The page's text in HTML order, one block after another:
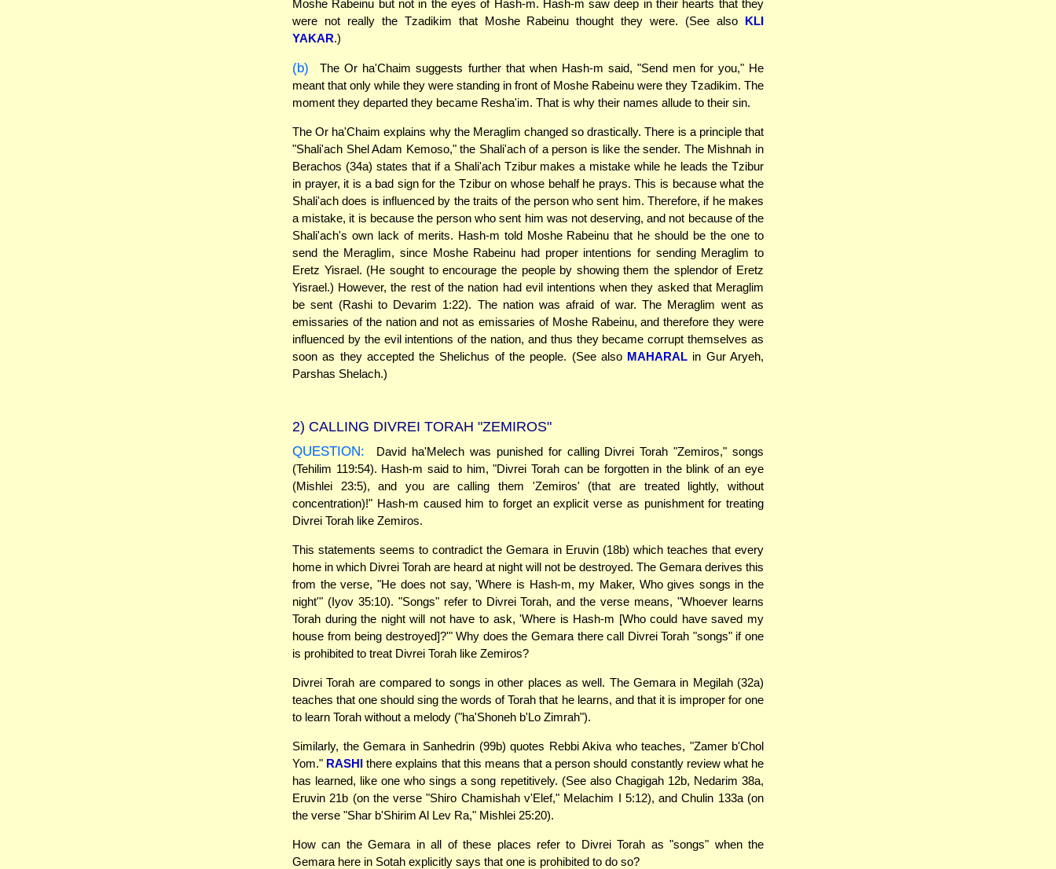
Moshe Rabeinu but not in the eyes of Hash-m. Hash-m saw deep in their hearts that they
were not really the Tzadikim that Moshe Rabeinu thought they were. (See also KLI
YAKAR.)
(b)
The Or ha'Chaim suggests further that when Hash-m said, "Send men for you," He
meant that only while they were standing in front of Moshe Rabeinu were they Tzadikim. The
moment they departed they became Resha'im. That is why their names allude to their sin.
The Or ha'Chaim explains why the Meraglim changed so drastically. There is a principle that
"Shali'ach Shel Adam Kemoso," the Shali'ach of a person is like the sender. The Mishnah in
Berachos (34a) states that if a Shali'ach Tzibur makes a mistake while he leads the Tzibur
in prayer, it is a bad sign for the Tzibur on whose behalf he prays. This is because what the
Shali'ach does is influenced by the traits of the person who sent him. Therefore, if he makes
a mistake, it is because the person who sent him was not deserving, and not because of the
Shali'ach's own lack of merits. Hash-m told Moshe Rabeinu that he should be the one to
send the Meraglim, since Moshe Rabeinu had proper intentions for sending Meraglim to
Eretz Yisrael. (He sought to encourage the people by showing them the splendor of Eretz
Yisrael.) However, the rest of the nation had evil intentions when they asked that Meraglim
be sent (Rashi to Devarim 1:22). The nation was afraid of war. The Meraglim went as
emissaries of the nation and not as emissaries of Moshe Rabeinu, and therefore they were
influenced by the evil intentions of the nation, and thus they became corrupt themselves as
soon as they accepted the Shelichus of the people. (See also MAHARAL in Gur Aryeh,
Parshas Shelach.)
2) CALLING DIVREI TORAH "ZEMIROS"
QUESTION:
David ha'Melech was punished for calling Divrei Torah "Zemiros," songs
(Tehilim 119:54). Hash-m said to him, "Divrei Torah can be forgotten in the blink of an eye
(Mishlei 23:5), and you are calling them 'Zemiros' (that are treated lightly, without
concentration)!" Hash-m caused him to forget an explicit verse as punishment for treating
Divrei Torah like Zemiros.
This statements seems to contradict the Gemara in Eruvin (18b) which teaches that every
home in which Divrei Torah are heard at night will not be destroyed. The Gemara derives this
from the verse, "He does not say, 'Where is Hash-m, my Maker, Who gives songs in the
night'" (Iyov 35:10). "Songs" refer to Divrei Torah, and the verse means, "Whoever learns
Torah during the night will not have to ask, 'Where is Hash-m [Who could have saved my
house from being destroyed]?'" Why does the Gemara there call Divrei Torah "songs" if one
is prohibited to treat Divrei Torah like Zemiros?
Divrei Torah are compared to songs in other places as well. The Gemara in Megilah (32a)
teaches that one should sing the words of Torah that he learns, and that it is improper for one
to learn Torah without a melody ("ha'Shoneh b'Lo Zimrah").
Similarly, the Gemara in Sanhedrin (99b) quotes Rebbi Akiva who teaches, "Zamer b'Chol
Yom." RASHI there explains that this means that a person should constantly review what he
has learned, like one who sings a song repetitively. (See also Chagigah 12b, Nedarim 38a,
Eruvin 21b (on the verse "Shiro Chamishah v'Elef," Melachim I 5:12), and Chulin 133a (on
the verse "Shar b'Shirim Al Lev Ra," Mishlei 25:20).
How can the Gemara in all of these places refer to Divrei Torah as "songs" when the
Gemara here in Sotah explicitly says that one is prohibited to do so?